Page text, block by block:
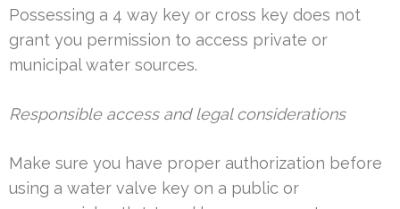
Possessing a 4 way key or cross key does not
grant you permission to access private or
municipal water sources.
Responsible access and legal considerations
Make sure you have proper authorization before
using a water valve key on a public or